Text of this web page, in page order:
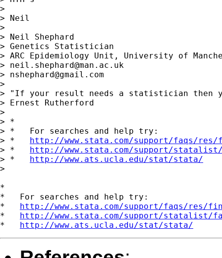
>
> Neil
>
> Neil Shephard
> Genetics Statistician
> ARC Epidemiology Unit, University of
> neil.shephard@man.ac.uk
> nshephard@gmail.com
>
> "If your result needs a statistician then
> Ernest Rutherford
>
> *
> *   For searches and help try:
> * http://www.stata.com/support/faqs/
> * http://www.stata.com/support/
> * http://www.ats.ucla.edu/stat/stata/
>
*
*   For searches and help try:
* http://www.stata.com/support/faqs/res/
* http://www.stata.com/support/statalist/
* http://www.ats.ucla.edu/stat/stata/